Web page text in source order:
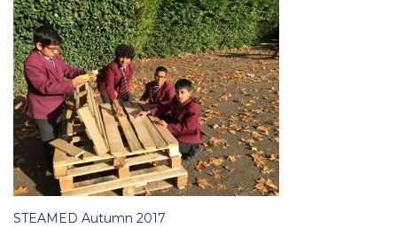
Post
STEAMED Autumn 2017